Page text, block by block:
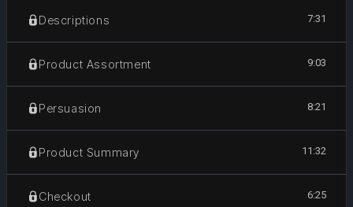
Descriptions 7:31
Product Assortment 9:03
Persuasion 8:21
Product Summary 11:32
Checkout 6:25